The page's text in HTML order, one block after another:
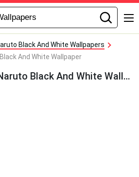
Black And White Wallpapers
And White Wallpaper
Madara Uchiha Naruto Black And White Wallpaper